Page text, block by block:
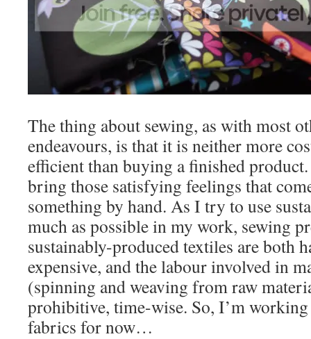
The thing about sewing, as with most
endeavours, is that it is neither more
efficient than buying a finished
bring those satisfying feelings that
something by hand. As I try to use
much as possible in my work, sewing
sustainably-produced textiles are both
expensive, and the labour involved in
(spinning and weaving from raw
prohibitive, time-wise. So, I’m
fabrics for now…